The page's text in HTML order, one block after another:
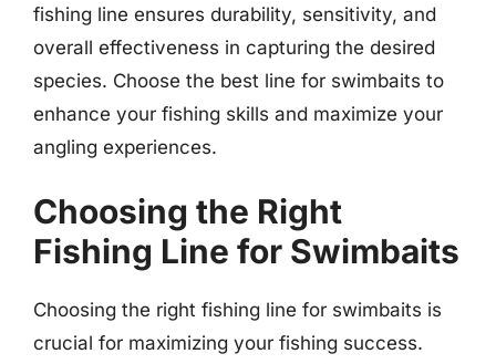
fishing line ensures durability, sensitivity, and
overall effectiveness in capturing the desired
species. Choose the best line for swimbaits to
enhance your fishing skills and maximize your
angling experiences.
Choosing the Right
Fishing Line for Swimbaits
Choosing the right fishing line for swimbaits is
crucial for maximizing your fishing success.